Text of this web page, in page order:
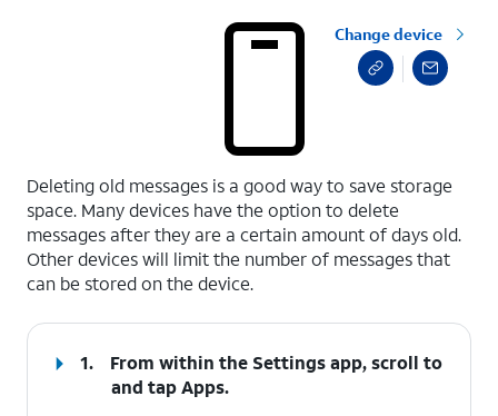
Change device
Deleting old messages is a good way to save storage
space. Many devices have the option to delete
messages after they are a certain amount of days old.
Other devices will limit the number of messages that
can be stored on the device.
1.
From within the Settings app, scroll to
and tapApps.